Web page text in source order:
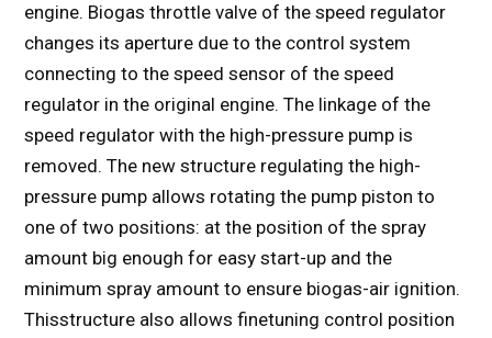
engine. Biogas throttle valve of the speed regulator
changes its aperture due to the control system
connecting to the speed sensor of the speed
regulator in the original engine. The linkage of the
speed regulator with the high-pressure pump is
removed. The new structure regulating the high-
pressure pump allows rotating the pump piston to
one of two positions: at the position of the spray
amount big enough for easy start-up and the
minimum spray amount to ensure biogas-air ignition.
Thisstructure also allows finetuning control position